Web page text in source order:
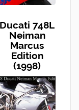
Ducati 748L
Neiman
Marcus
Edition
(1998)